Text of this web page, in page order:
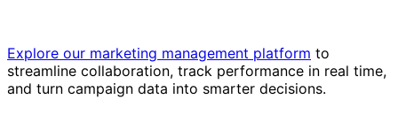
Explore our marketing management platform to
streamline collaboration, track performance in real time,
and turn campaign data into smarter decisions.